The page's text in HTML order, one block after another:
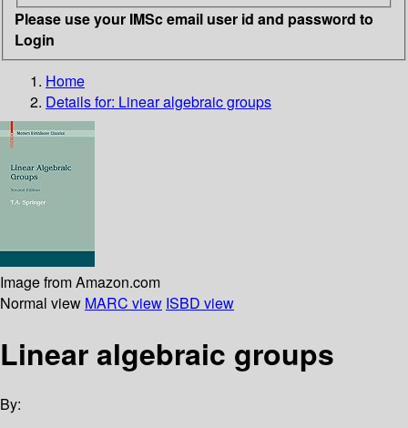
Please use your IMSc email user id and password to
Login
Home
Details for: Linear algebraic groups
Image from Amazon.com
Normal view MARC view ISBD view
Linear algebraic groups
By: